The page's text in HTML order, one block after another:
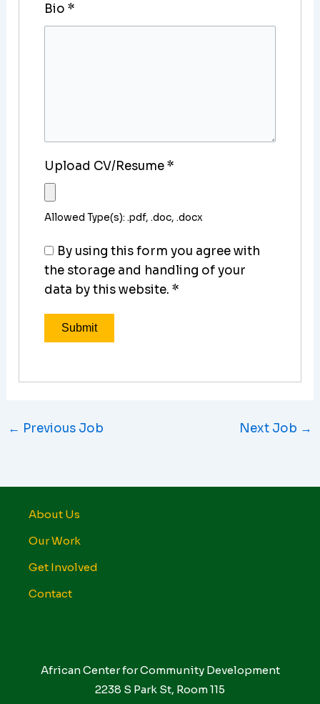
Bio*
Upload CV/Resume*
Allowed Type(s): .pdf, .doc, .docx
By using this form you agree with
the storage and handling of your
data by this website.*
← Previous Job Next Job →
About Us
Our Work
Get Involved
Contact
African Center for Community Development
2238 S Park St, Room 115